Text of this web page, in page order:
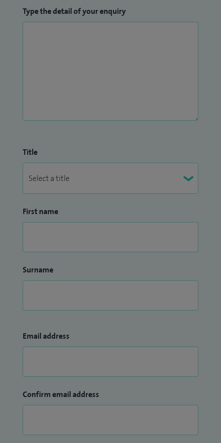
Type the detail of your enquiry
Title
First name
Surname
Email address
Confirm email address